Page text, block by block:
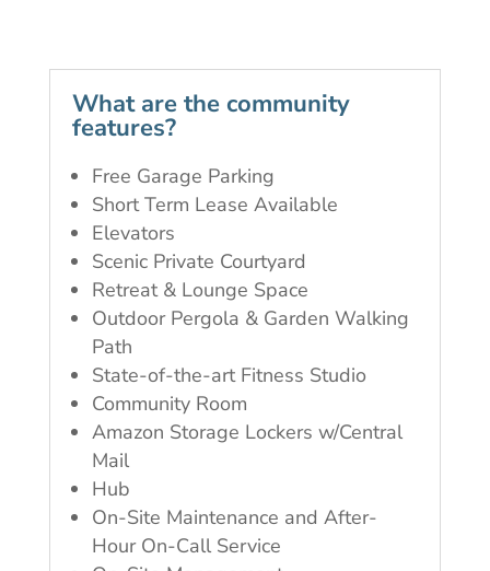
What are the community
features?
Free Garage Parking
Short Term Lease Available
Elevators
Scenic Private Courtyard
Retreat & Lounge Space
Outdoor Pergola & Garden Walking
Path
State-of-the-art Fitness Studio
Community Room
Amazon Storage Lockers w/Central
Mail
Hub
On-Site Maintenance and After-
Hour On-Call Service